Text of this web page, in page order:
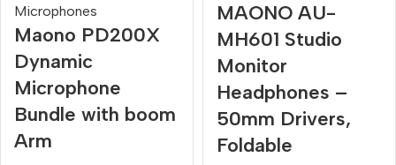
Microphones
Maono PD200X
Dynamic
Microphone
Bundle with boom
Arm
MAONO AU-
MH601 Studio
Monitor
Headphones –
50mm Drivers,
Foldable